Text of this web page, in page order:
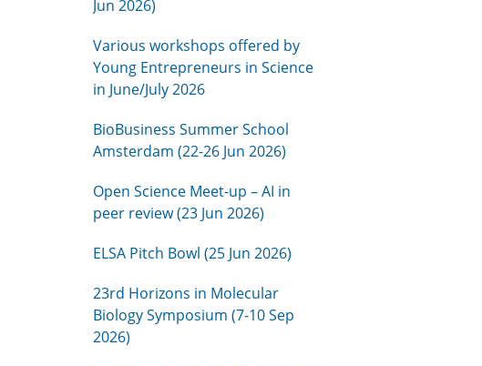
Jun 2026)
Various workshops offered by
Young Entrepreneurs in Science
in June/July 2026
BioBusiness Summer School
Amsterdam (22-26 Jun 2026)
Open Science Meet-up – AI in
peer review (23 Jun 2026)
ELSA Pitch Bowl (25 Jun 2026)
23rd Horizons in Molecular
Biology Symposium (7-10 Sep
2026)